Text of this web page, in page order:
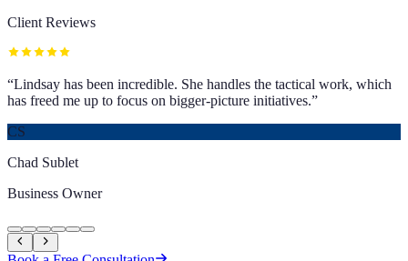
Client Reviews
“Lindsay has been incredible. She handles the tactical work, which
has freed me up to focus on bigger-picture initiatives.”
CS
Chad Sublet
Business Owner